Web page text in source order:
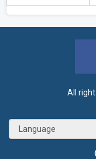
Launcher - Launch
All